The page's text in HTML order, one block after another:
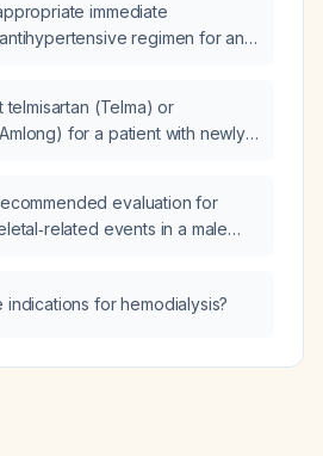
immediate
regimen for an
telmisartan (Telma) or
for a patient with newly
evaluation for
events in a male
indications for hemodialysis?